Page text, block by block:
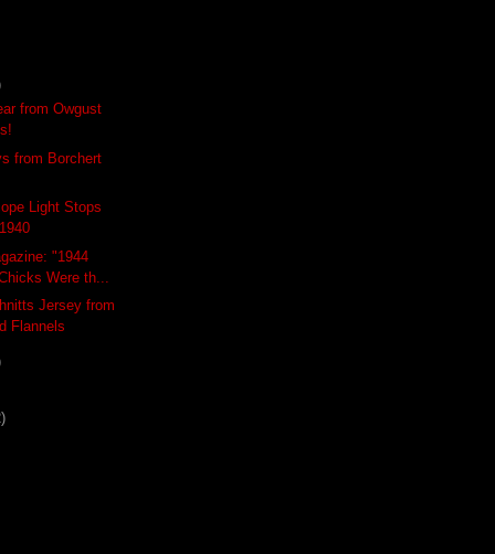
from Owgust
from Borchert
Light Stops
"1944
Were th...
Jersey from
Flannels